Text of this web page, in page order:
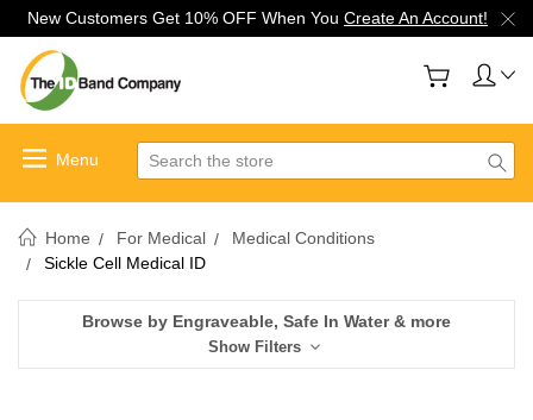
New Customers Get 10% OFF When You Create An Account!
Search
Home For Medical
Medical Conditions
Sickle Cell Medical ID
Browse by Engraveable, Safe In Water & more
Show Filters